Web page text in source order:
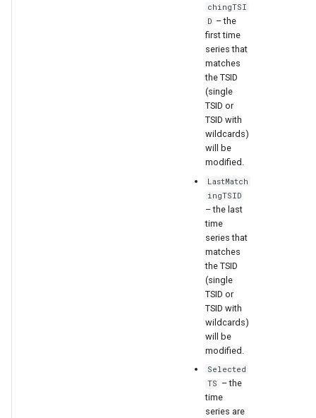
chingTSI
D – the
first time
series that
matches
the TSID
(single
TSID or
TSID with
wildcards)
will be
modified.
LastMatch
ingTSID
– the last
time
series that
matches
the TSID
(single
TSID or
TSID with
wildcards)
will be
modified.
Selected
TS – the
time
series are